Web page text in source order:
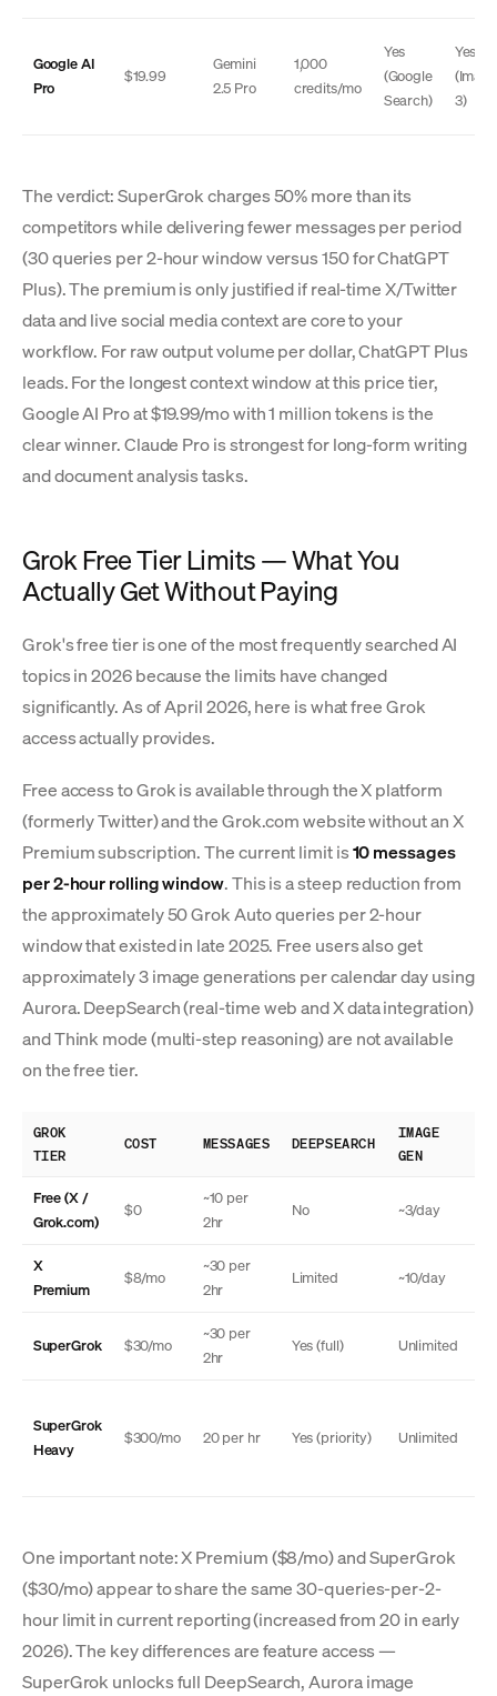
Google AI
Pro
$19.99
Gemini
2.5 Pro
1,000
credits/mo
Yes
(Google
Search)
Yes
3)
The verdict: SuperGrok charges 50% more than its
competitors while delivering fewer messages per period
(30 queries per 2-hour window versus 150 for ChatGPT
Plus). The premium is only justified if real-time X/Twitter
data and live social media context are core to your
workflow. For raw output volume per dollar, ChatGPT Plus
leads. For the longest context window at this price tier,
Google AI Pro at $19.99/mo with 1 million tokens is the
clear winner. Claude Pro is strongest for long-form writing
and document analysis tasks.
Grok Free Tier Limits — What You
Actually Get Without Paying
Grok's free tier is one of the most frequently searched AI
topics in 2026 because the limits have changed
significantly. As of April 2026, here is what free Grok
access actually provides.
Free access to Grok is available through the X platform
(formerly Twitter) and the Grok.com website without an X
Premium subscription. The current limit is10 messages
per 2-hour rolling window. This is a steep reduction from
the approximately 50 Grok Auto queries per 2-hour
window that existed in late 2025. Free users also get
approximately 3 image generations per calendar day using
Aurora. DeepSearch (real-time web and X data integration)
and Think mode (multi-step reasoning) are not available
on the free tier.
GROK
TIER
COST MESSAGES DEEPSEARCH
IMAGE
GEN
Free (X /
Grok.com)
$0
~10 per
2hr
No ~3/day
X
Premium
$8/mo
~30 per
2hr
Limited ~10/day
SuperGrok $30/mo
~30 per
2hr
Yes (full) Unlimited
SuperGrok
Heavy
$300/mo 20 per hr Yes (priority) Unlimited
One important note: X Premium ($8/mo) and SuperGrok
($30/mo) appear to share the same 30-queries-per-2-
hour limit in current reporting (increased from 20 in early
2026). The key differences are feature access —
SuperGrok unlocks full DeepSearch, Aurora image